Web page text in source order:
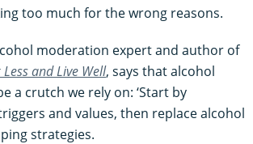
too much for the wrong reasons.
moderation expert and author of
and Live Well, says that alcohol
a crutch we rely on: ‘Start by
and values, then replace alcohol
strategies.